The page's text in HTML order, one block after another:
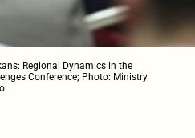
Regional Dynamics in the
Conference; Photo: Ministry